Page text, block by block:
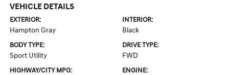
VEHICLE DETAILS
EXTERIOR:
Hampton Gray
INTERIOR:
Black
BODY TYPE:
Sport Utility
DRIVE TYPE:
FWD
HIGHWAY/CITY MPG: ENGINE: